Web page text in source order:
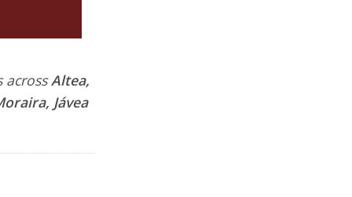
acrossAltea,
Jávea